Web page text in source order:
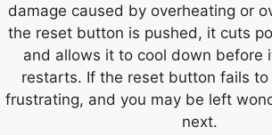
damage caused by overheating or
the reset button is pushed, it cuts
and allows it to cool down before
restarts. If the reset button fails
frustrating, and you may be left
next.